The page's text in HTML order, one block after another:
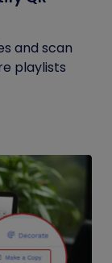
and scan
playlists